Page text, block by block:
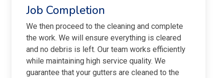
Job Completion
We then proceed to the cleaning and complete
the work. We will ensure everything is cleared
and no debris is left. Our team works efficiently
while maintaining high service quality. We
guarantee that your gutters are cleaned to the